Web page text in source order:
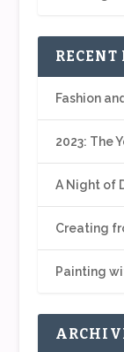
RECENT
Fashion
2023: The
A Night of
Creating
Painting